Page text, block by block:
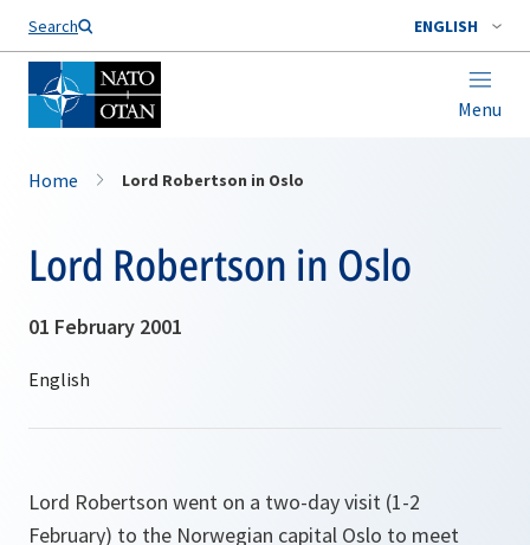
Search ENGLISH
Menu
Home Lord Robertson in Oslo
Lord Robertson in Oslo
01 February 2001
Lord Robertson went on a two-day visit (1-2
February) to the Norwegian capital Oslo to meet